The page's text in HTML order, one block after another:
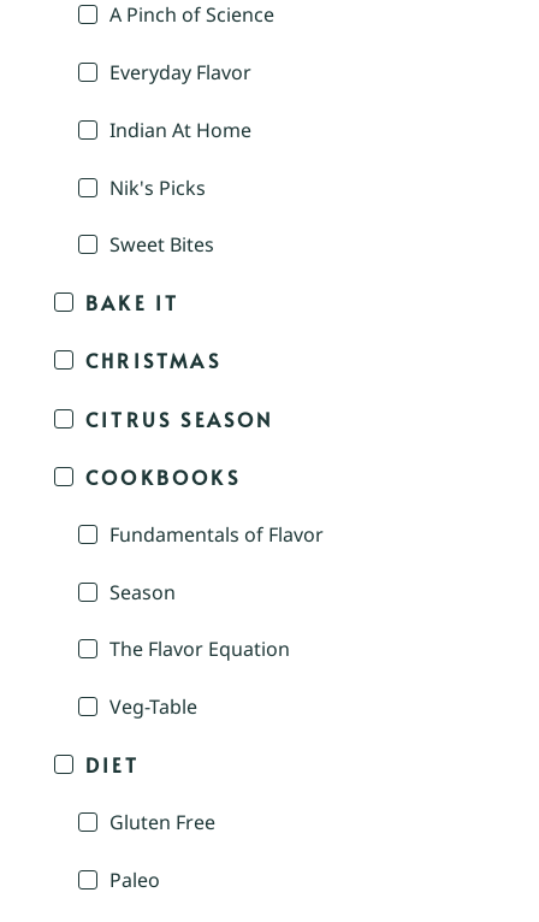
A Pinch of Science
Everyday Flavor
Indian At Home
Nik's Picks
Sweet Bites
BAKE IT
CHRISTMAS
CITRUS SEASON
COOKBOOKS
Fundamentals of Flavor
Season
The Flavor Equation
Veg-Table
DIET
Gluten Free
Paleo